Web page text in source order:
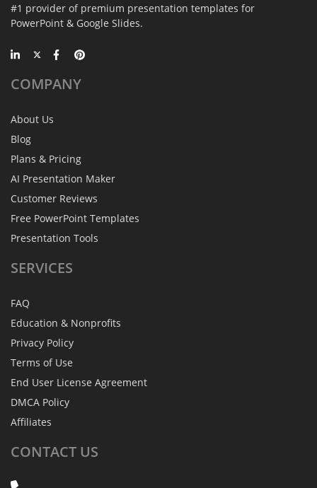
#1 provider of premium presentation templates for
PowerPoint & Google Slides.
COMPANY
About Us
Blog
Plans & Pricing
AI Presentation Maker
Customer Reviews
Free PowerPoint Templates
Presentation Tools
SERVICES
FAQ
Education & Nonprofits
Privacy Policy
Terms of Use
End User License Agreement
DMCA Policy
Affiliates
CONTACT US